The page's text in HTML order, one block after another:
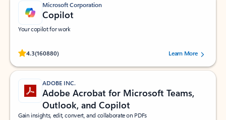
Microsoft Corporation
Copilot
Your copilot for work
4.3(160880)
Rated (#=ratingAverage#) stars out of 5 stars, by 160880 users.Learn More
ADOBE INC.
Adobe Acrobat for Microsoft Teams,
Outlook, and Copilot
Gain insights, edit, convert, and collaborate on PDFs